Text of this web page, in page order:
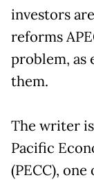
investors
reforms
problem, as
them.
The writer
Pacific
(PECC),